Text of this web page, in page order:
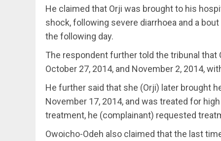
He claimed that Orji was brought to his
shock, following severe diarrhoea and a
the following day.
The respondent further told the tribunal
October 27, 2014, and November 2, 2014,
He further said that she (Orji) later brought
November 17, 2014, and was treated for
treatment, he (complainant) requested
Owoicho-Odeh also claimed that the last